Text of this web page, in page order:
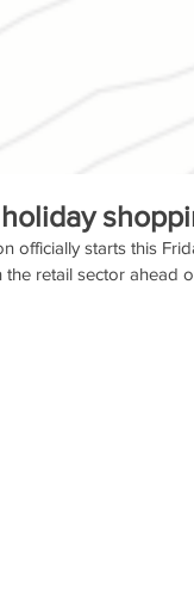
officially starts this
retail sector ahead